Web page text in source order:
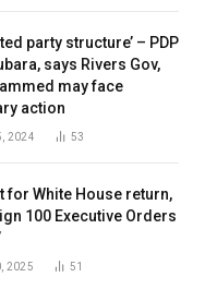
party structure’ – PDP
says Rivers Gov,
may face
action
2024 53
for White House return,
100 Executive Orders
2025 51